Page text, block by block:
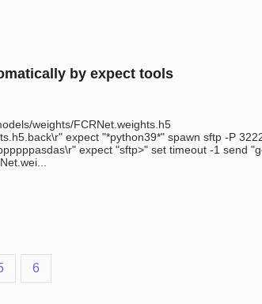
by expect tools
weights/FCRNet.weights.h5
expect "*python39*" spawn sftp -P
expect "sftp>" set timeout -1 send
6